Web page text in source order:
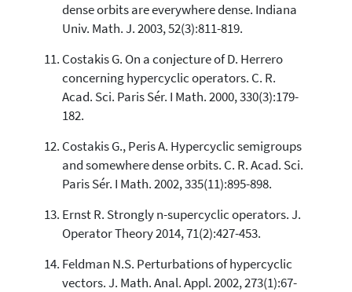
dense orbits are everywhere dense. Indiana
Univ. Math. J. 2003, 52(3):811-819.
Costakis G. On a conjecture of D. Herrero
concerning hypercyclic operators. C. R.
Acad. Sci. Paris Sér. I Math. 2000, 330(3):179-
182.
Costakis G., Peris A. Hypercyclic semigroups
and somewhere dense orbits. C. R. Acad. Sci.
Paris Sér. I Math. 2002, 335(11):895-898.
Ernst R. Strongly n-supercyclic operators. J.
Operator Theory 2014, 71(2):427-453.
Feldman N.S. Perturbations of hypercyclic
vectors. J. Math. Anal. Appl. 2002, 273(1):67-